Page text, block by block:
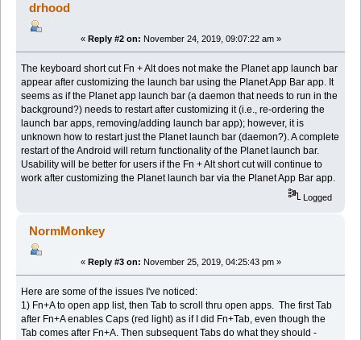
drhood
« Reply #2 on: November 24, 2019, 09:07:22 am »
The keyboard short cut Fn + Alt does not make the Planet app launch bar
appear after customizing the launch bar using the Planet App Bar app. It
seems as if the Planet app launch bar (a daemon that needs to run in the
background?) needs to restart after customizing it (i.e., re-ordering the
launch bar apps, removing/adding launch bar app); however, it is
unknown how to restart just the Planet launch bar (daemon?). A complete
restart of the Android will return functionality of the Planet launch bar.
Usability will be better for users if the Fn + Alt short cut will continue to
work after customizing the Planet launch bar via the Planet App Bar app.
Logged
NormMonkey
« Reply #3 on: November 25, 2019, 04:25:43 pm »
Here are some of the issues I've noticed:
1) Fn+A to open app list, then Tab to scroll thru open apps. The first Tab
after Fn+A enables Caps (red light) as if I did Fn+Tab, even though the
Tab comes after Fn+A. Then subsequent Tabs do what they should -